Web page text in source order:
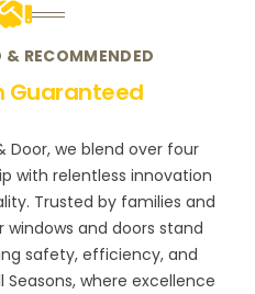
& RECOMMENDED
Guaranteed
Door, we blend over four
with relentless innovation
Trusted by families and
windows and doors stand
safety, efficiency, and
where excellence